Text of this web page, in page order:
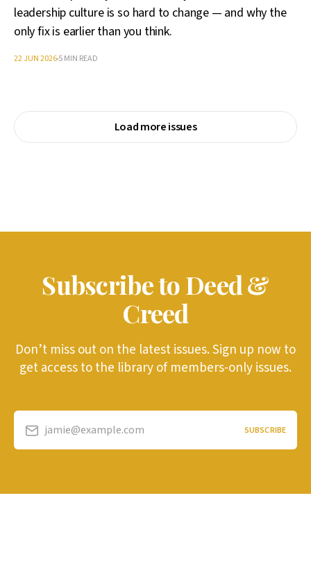
leadership culture is so hard to change — and why the
only fix is earlier than you think.
22 JUN 20265 MIN READ
Load more issues
Subscribe to Deed &
Creed
Don’t miss out on the latest issues. Sign up now to
get access to the library of members-only issues.
jamie@example.com SUBSCRIBE